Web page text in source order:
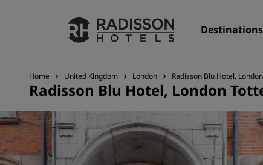
Destinations
Our Brands
Radisson Hotels Brands
Home United Kingdom London Radisson Blu Hotel,
Radisson Blu Hotel, London